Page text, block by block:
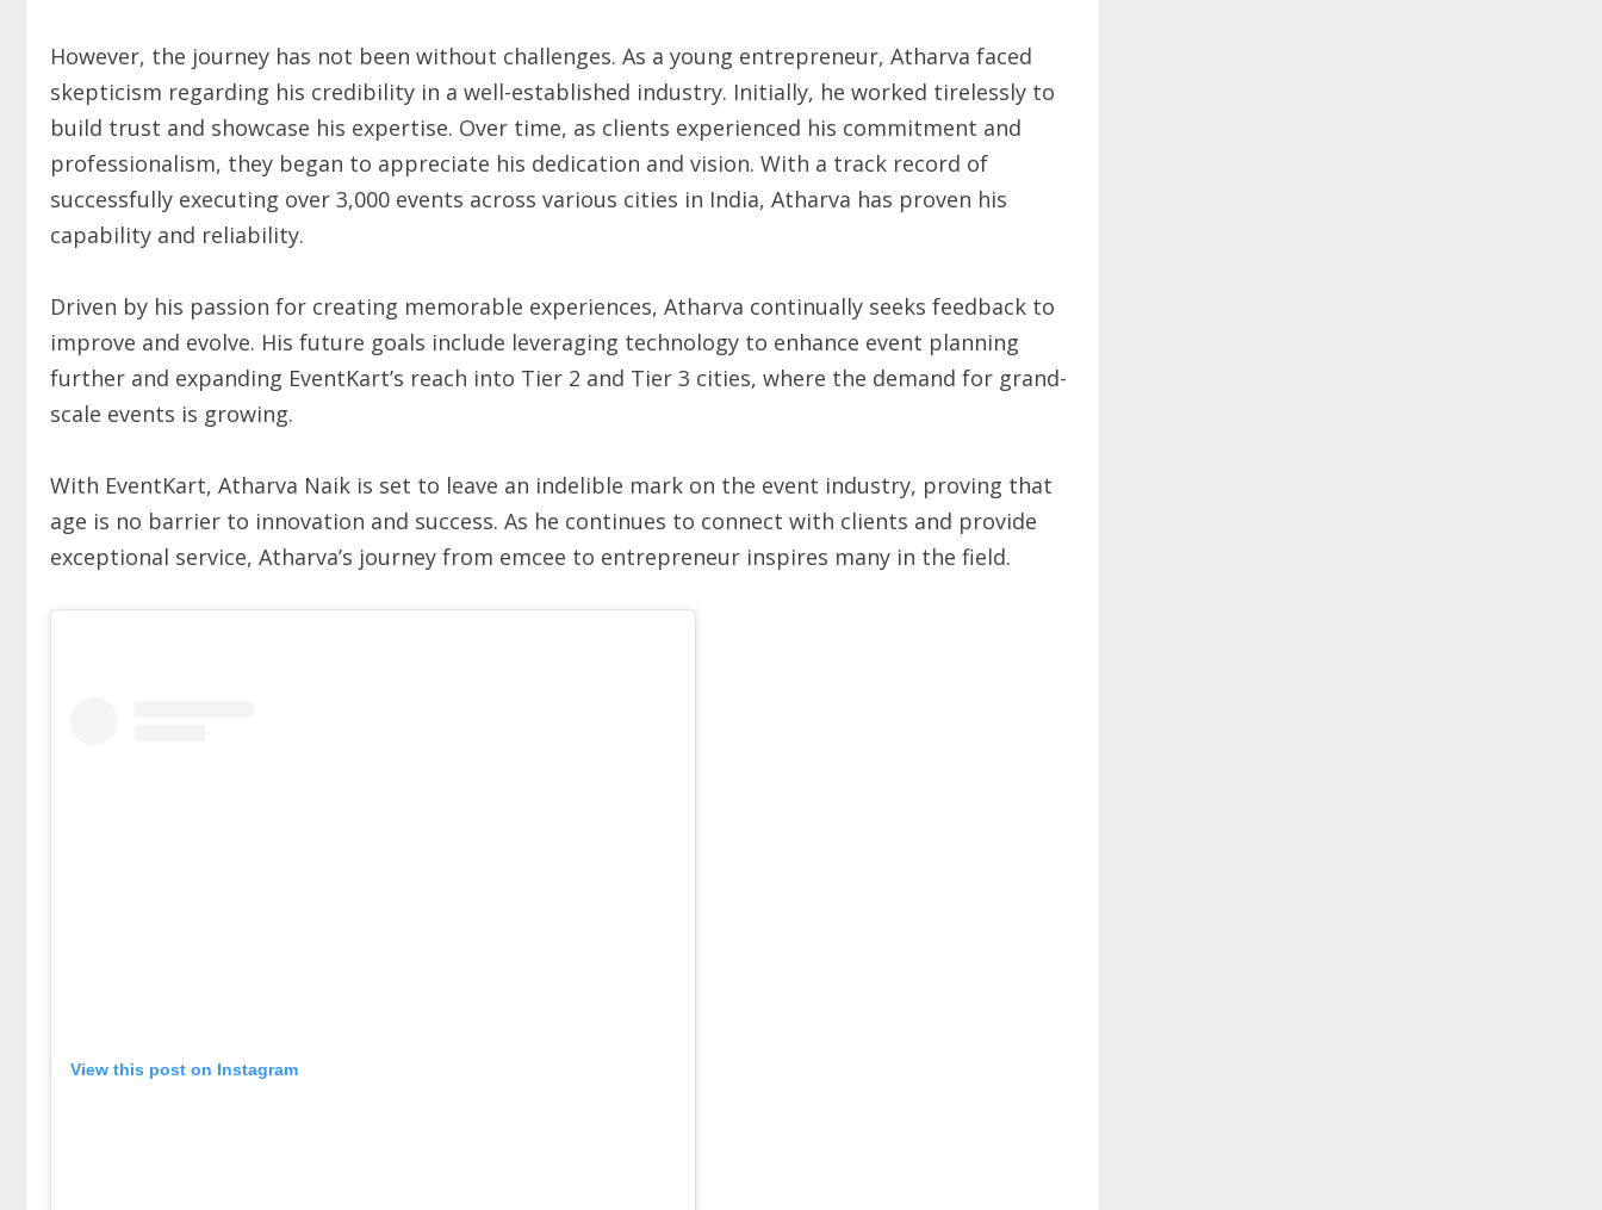
However, the journey has not been without challenges. As a young entrepreneur, Atharva faced
skepticism regarding his credibility in a well-established industry. Initially, he worked tirelessly to
build trust and showcase his expertise. Over time, as clients experienced his commitment and
professionalism, they began to appreciate his dedication and vision. With a track record of
successfully executing over 3,000 events across various cities in India, Atharva has proven his
capability and reliability.
Driven by his passion for creating memorable experiences, Atharva continually seeks feedback to
improve and evolve. His future goals include leveraging technology to enhance event planning
further and expanding EventKart’s reach into Tier 2 and Tier 3 cities, where the demand for grand-
scale events is growing.
With EventKart, Atharva Naik is set to leave an indelible mark on the event industry, proving that
age is no barrier to innovation and success. As he continues to connect with clients and provide
exceptional service, Atharva’s journey from emcee to entrepreneur inspires many in the field.
View this post on Instagram